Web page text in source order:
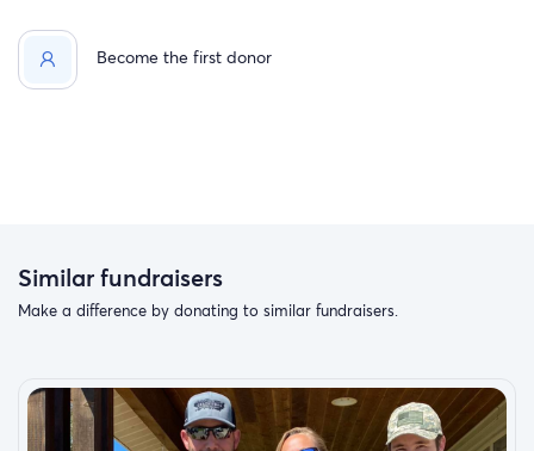
Become the first donor
Similar fundraisers
Make a difference by donating to similar fundraisers.